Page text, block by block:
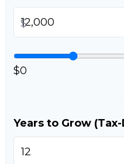
$
$0
Years to Grow